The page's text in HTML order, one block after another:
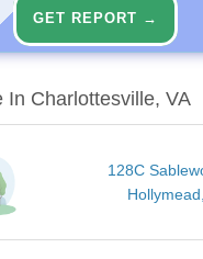
GET REPORT →
In Charlottesville, VA
128C